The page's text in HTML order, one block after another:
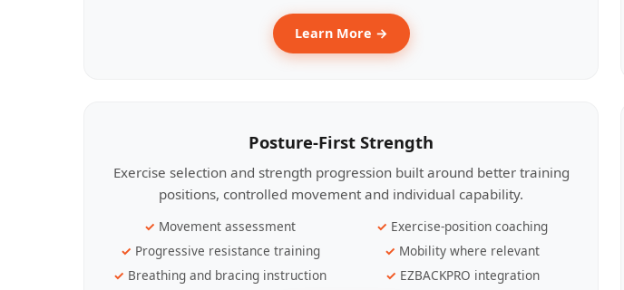
Learn More →
Posture-First Strength
Exercise selection and strength progression built around better training
positions, controlled movement and individual capability.
Movement assessment
Exercise-position coaching
Progressive resistance training
Mobility where relevant
Breathing and bracing instruction
EZBACKPRO integration